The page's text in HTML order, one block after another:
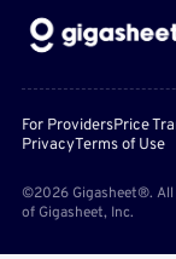
For ProvidersPrice
PrivacyTerms of Use
©2026 Gigasheet®. All
of Gigasheet, Inc.